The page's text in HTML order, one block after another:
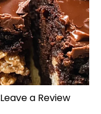
Leave a Review